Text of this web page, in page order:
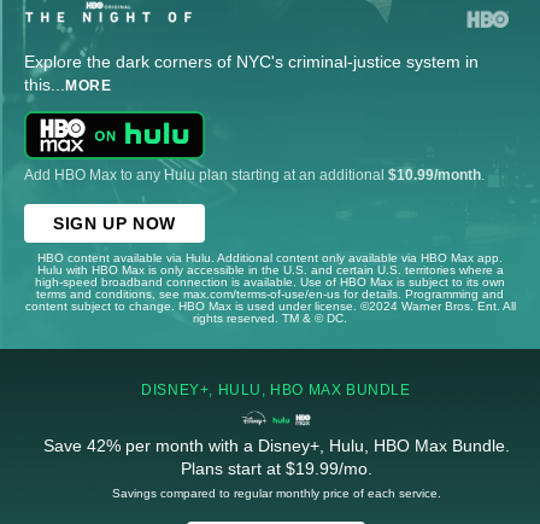
Explore the dark corners of NYC's criminal-justice system in
this... MORE
Add HBO Max to any Hulu plan starting at an additional $10.99/month
SIGN UP NOW
HBO content available via Hulu. Additional content only available via HBO Max app.
Hulu with HBO Max is only accessible in the U.S. and certain U.S. territories where a
high-speed broadband connection is available. Use of HBO Max is subject to its own
terms and conditions, see max.com/terms-of-use/en-us for details. Programming and
content subject to change. HBO Max is used under license. ©2024 Warner Bros. Ent. All
rights reserved. TM & © DC.
DISNEY+, HULU, HBO MAX BUNDLE
Save 42% per month with a Disney+, Hulu, HBO Max Bundle.
Plans start at $19.99/mo.
Savings compared to regular monthly price of each service.